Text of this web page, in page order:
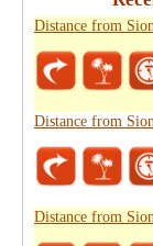
Distance from
Distance from
Distance from